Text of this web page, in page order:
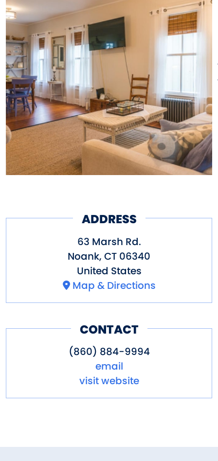
ADDRESS
63 Marsh Rd.
Noank, CT 06340
United States
Map & Directions
CONTACT
(860) 884-9994
email
visit website